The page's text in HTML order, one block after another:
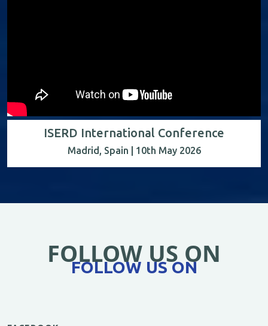
ISERD International Conference
Madrid, Spain | 10th May 2026
FOLLOW US ON
FOLLOW US ON